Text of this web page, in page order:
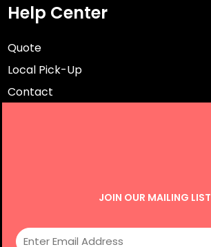
Help Center
Quote
Local Pick-Up
Contact
JOIN OUR MAILING LIST